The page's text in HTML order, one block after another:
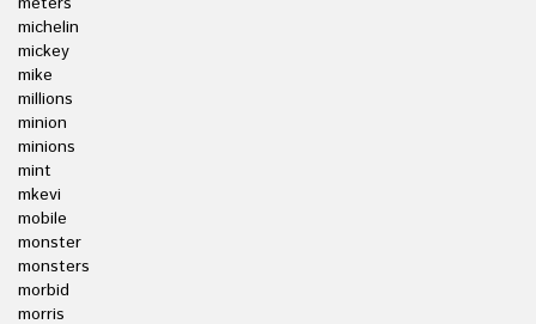
michelin
mickey
mike
millions
minion
minions
mint
mkevi
mobile
monster
monsters
morbid
morris